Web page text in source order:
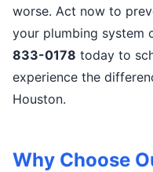
worse. Act now to
your plumbing system
833-0178 today to
experience the
Houston.
Why Choose